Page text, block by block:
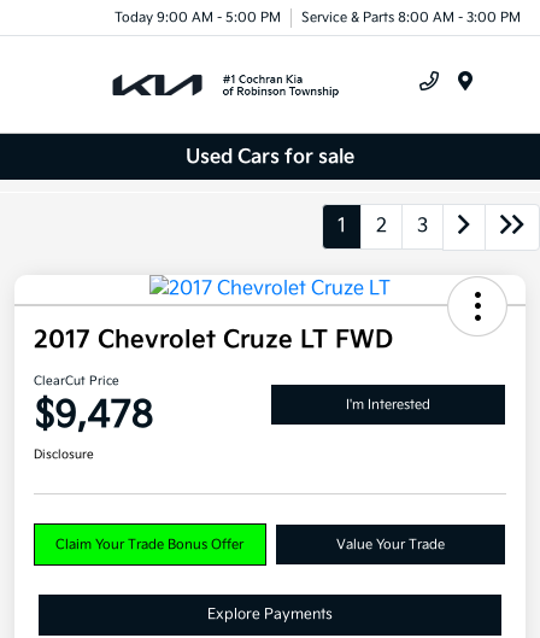
Today 9:00 AM - 5:00 PM Service & Parts 8:00 AM - 3:00 PM
Used Cars for sale
1 2 3
2017 Chevrolet Cruze LT FWD
ClearCut Price
$9,478 I'm Interested
Disclosure
Claim Your Trade Bonus Offer Value Your Trade
Explore Payments